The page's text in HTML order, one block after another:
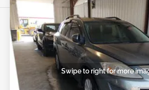
Swipe to right for more